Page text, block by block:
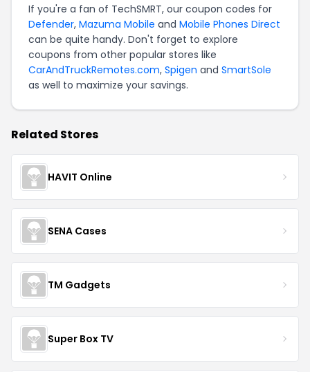
If you're a fan of TechSMRT, our coupon codes for
Defender, Mazuma Mobile and Mobile Phones Direct
can be quite handy. Don't forget to explore
coupons from other popular stores like
CarAndTruckRemotes.com, Spigen and SmartSole
as well to maximize your savings.
Related Stores
HAVIT Online
SENA Cases
TM Gadgets
Super Box TV